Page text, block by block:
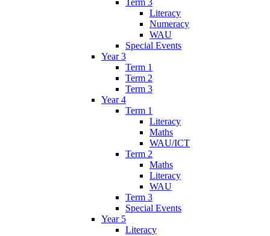
Literacy
Numeracy
WAU
Special Events
Year 3
Term 1
Term 2
Term 3
Year 4
Term 1
Literacy
Maths
WAU/ICT
Term 2
Maths
Literacy
WAU
Term 3
Special Events
Year 5
Literacy